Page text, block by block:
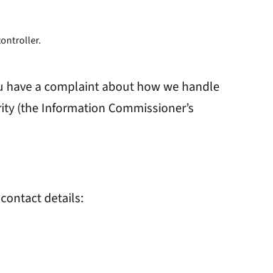
have a complaint about how we handle
(the Information Commissioner’s
details: